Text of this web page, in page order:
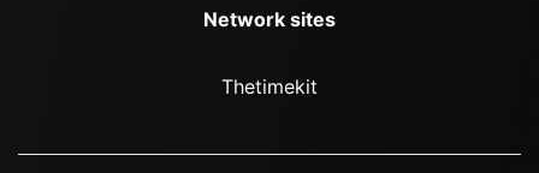
Network sites
Thetimekit